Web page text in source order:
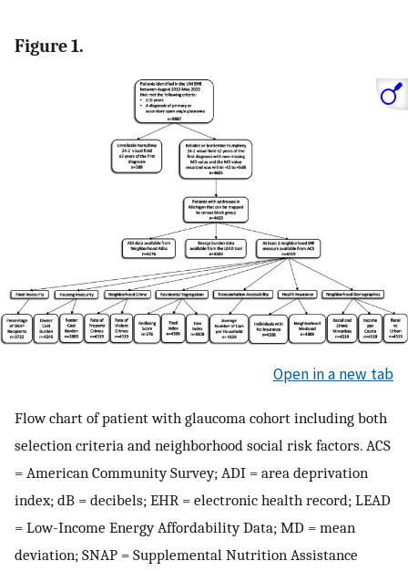
Figure 1.
Open in a new tab
Flow chart of patient with glaucoma cohort including both
selection criteria and neighborhood social risk factors. ACS
= American Community Survey; ADI = area deprivation
index; dB = decibels; EHR = electronic health record; LEAD
= Low-Income Energy Affordability Data; MD = mean
deviation; SNAP = Supplemental Nutrition Assistance